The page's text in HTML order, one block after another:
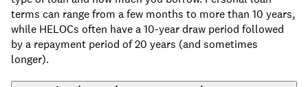
terms can range from a few months to more than 10 years,
while HELOCs often have a 10-year draw period followed
by a repayment period of 20 years (and sometimes
longer).